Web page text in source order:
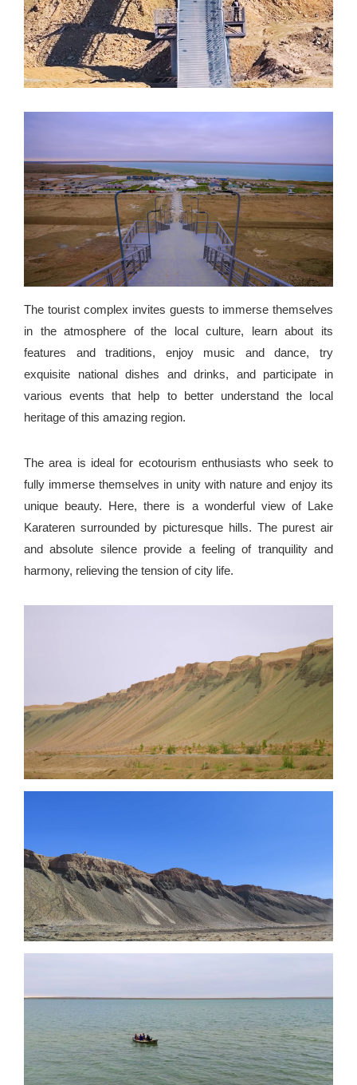
The tourist complex invites guests to immerse themselves
in the atmosphere of the local culture, learn about its
features and traditions, enjoy music and dance, try
exquisite national dishes and drinks, and participate in
various events that help to better understand the local
heritage of this amazing region.
The area is ideal for ecotourism enthusiasts who seek to
fully immerse themselves in unity with nature and enjoy its
unique beauty. Here, there is a wonderful view of Lake
Karateren surrounded by picturesque hills. The purest air
and absolute silence provide a feeling of tranquility and
harmony, relieving the tension of city life.